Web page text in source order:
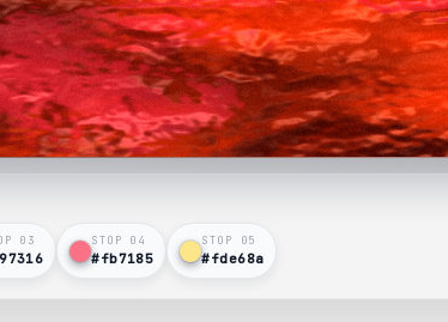
0 3 STOP 0 4
#fb7185
STOP 05
#fde68a